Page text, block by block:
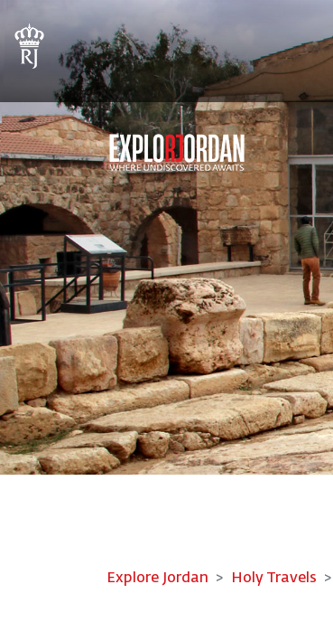
Explore Jordan Holy Travels